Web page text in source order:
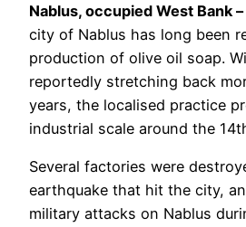
Nablus, occupied West Bank –
city of Nablus has long been
production of olive oil soap.
reportedly stretching back
years, the localised practice
industrial scale around the
Several factories were
earthquake that hit the city,
military attacks on Nablus